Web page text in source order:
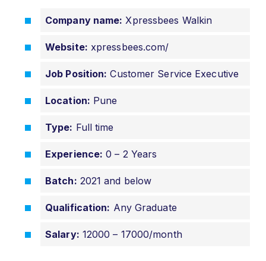
Company name: Xpressbees Walkin
Website: xpressbees.com/
Job Position: Customer Service Executive
Location: Pune
Type: Full time
Experience: 0 – 2 Years
Batch: 2021 and below
Qualification: Any Graduate
Salary: 12000 – 17000/month